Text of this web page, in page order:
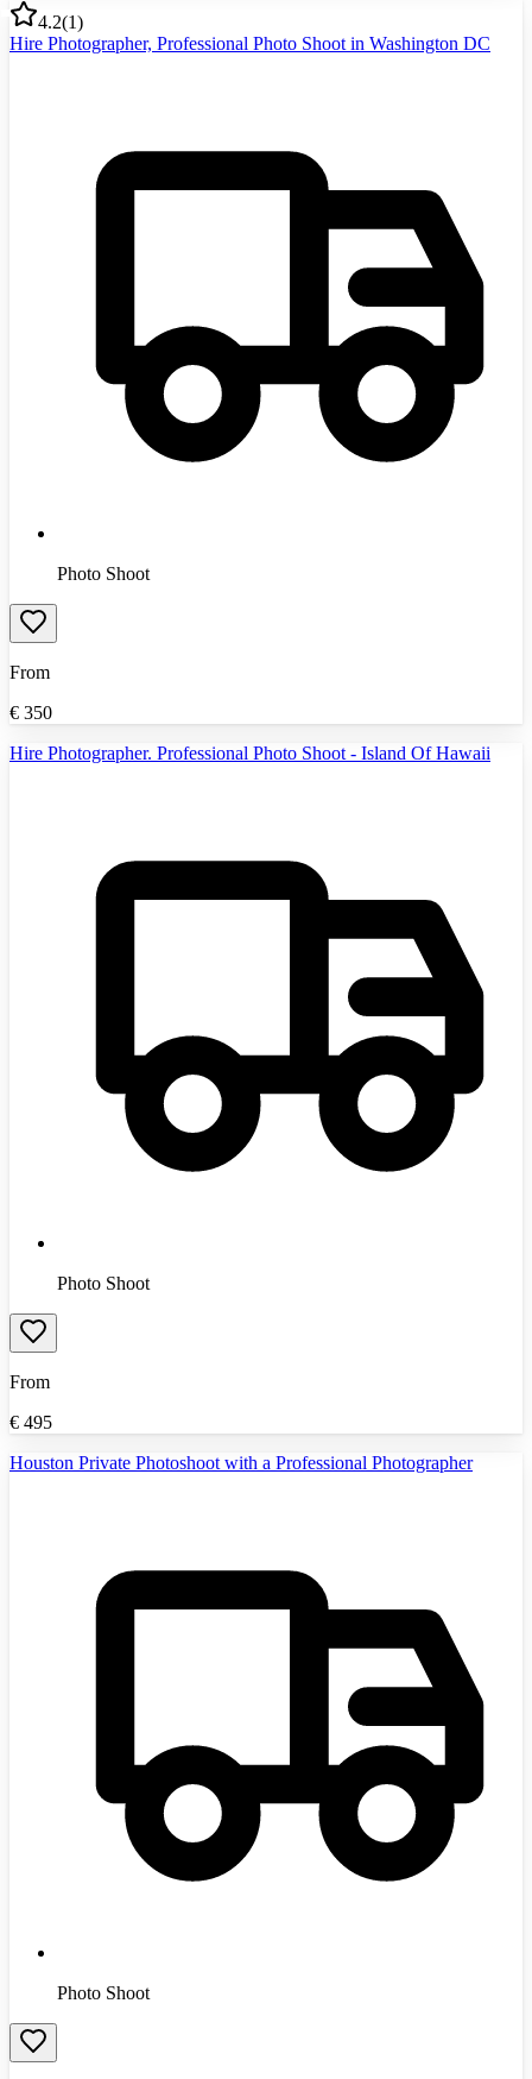
4.2(1)
Hire Photographer, Professional Photo Shoot in Washington DC
Photo Shoot
From
€ 350
Hire Photographer. Professional Photo Shoot - Island Of Hawaii
Photo Shoot
From
€ 495
Houston Private Photoshoot with a Professional Photographer
Photo Shoot